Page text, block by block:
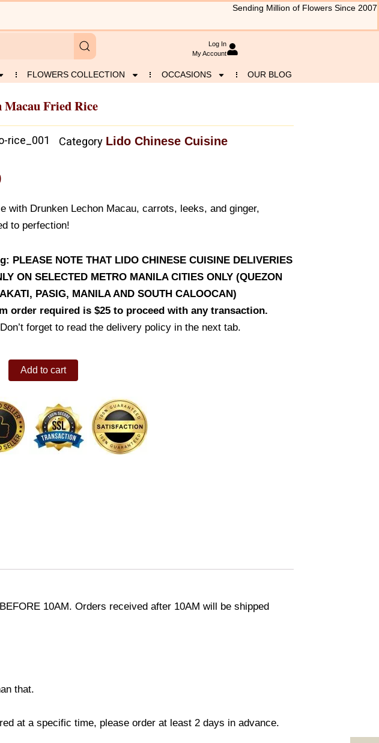
Sending Million of Flowers Since 2007
Log In
My Account
FLOWERS COLLECTION OCCASIONS OUR BLOG
Macau Fried Rice
rice_001 Category Lido Chinese Cuisine
with Drunken Lechon Macau, carrots, leeks, and ginger,
to perfection!
PLEASE NOTE THAT LIDO CHINESE CUISINE DELIVERIES
ON SELECTED METRO MANILA CITIES ONLY (QUEZON
PASIG, MANILA AND SOUTH CALOOCAN)
order required is $25 to proceed with any transaction.
forget to read the delivery policy in the next tab.
Add to cart
10AM. Orders received after 10AM will be shipped
that.
at a specific time, please order at least 2 days in advance.